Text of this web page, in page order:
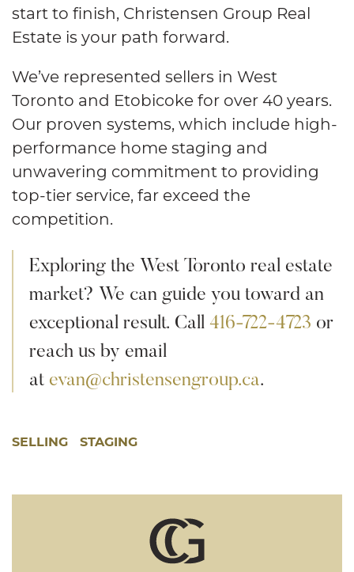
start to finish, Christensen Group Real
Estate is your path forward.
We’ve represented sellers in West
Toronto and Etobicoke for over 40 years.
Our proven systems, which include high-
performance home staging and
unwavering commitment to providing
top-tier service, far exceed the
competition.
Exploring the West Toronto real estate
market? We can guide you toward an
exceptional result. Call416-722-4723 or
reach us by email
at evan@christensengroup.ca.
SELLING STAGING